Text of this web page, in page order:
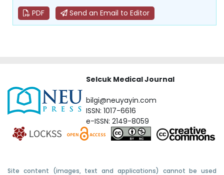
PDF
Send an Email to Editor
Selcuk Medical Journal
bilgi@neuyayin.com
ISSN: 1017-6616
e-ISSN: 2149-8059
Site content (images, text and applications) cannot be used